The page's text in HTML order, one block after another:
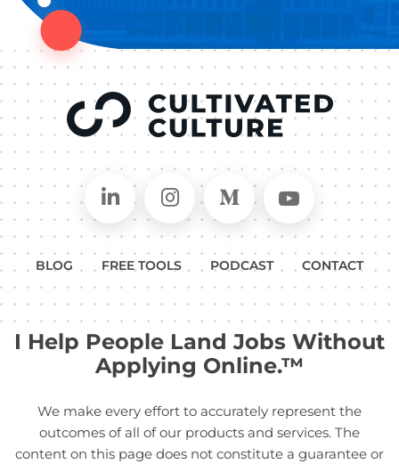
Connect on LinkedIn
Follow in Instagram
Follow on Medium
Follow
BLOG FREE TOOLS PODCAST CONTACT
I Help People Land Jobs Without
Applying Online.™
We make every effort to accurately represent the
outcomes of all of our products and services. The
content on this page does not constitute a guarantee or